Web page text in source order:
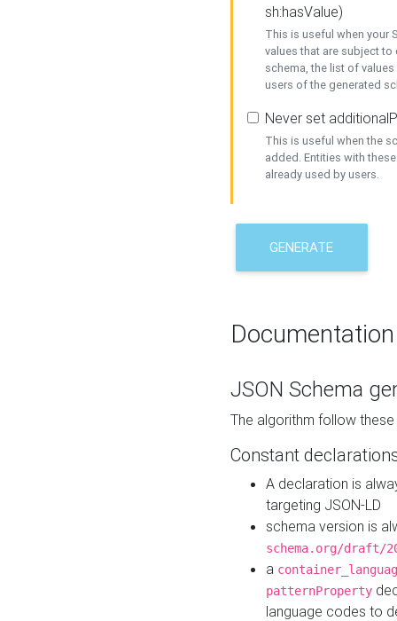
sh:hasValue)
This is useful when your
values that are subject
schema, the list of
users of the generated
Never set
This is useful when the
added. Entities with
already used by users.
GENERATE
Documentation
JSON Schema
The algorithm follow
Constant
A declaration is
targeting JSON-LD
schema version is
schema.org/draft/
a
patternProperty
language codes to